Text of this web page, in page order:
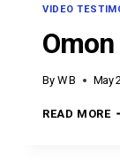
VIDEO
By W B May
READ MORE